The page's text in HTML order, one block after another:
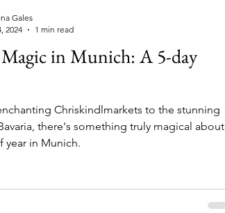
Asia Wellness Italy
Magic in Munich: A 5-day
Chriskindlmarkets to the stunning
there's something truly magical about
year in Munich.
Gales
2024
1 min read